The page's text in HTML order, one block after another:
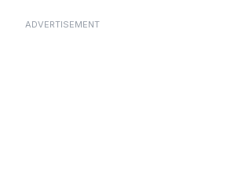
ADVERTISEMENT